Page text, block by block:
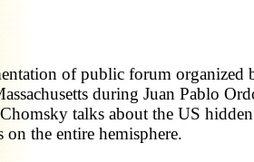
of public forum organized
during Juan Pablo
talks about the US hidden
on the entire hemisphere.